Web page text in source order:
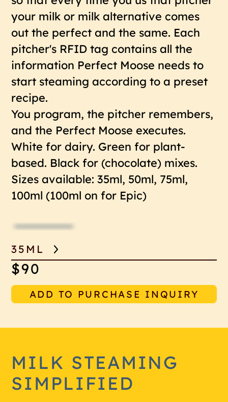
your milk or milk alternative comes
out the perfect and the same. Each
pitcher's RFID tag contains all the
information Perfect Moose needs to
start steaming according to a preset
recipe.
You program, the pitcher remembers,
and the Perfect Moose executes.
White for dairy. Green for plant-
based. Black for (chocolate) mixes.
Sizes available: 35ml, 50ml, 75ml,
100ml (100ml on for Epic)
35ML
$90
ADD TO PURCHASE INQUIRY
MILK STEAMING
SIMPLIFIED